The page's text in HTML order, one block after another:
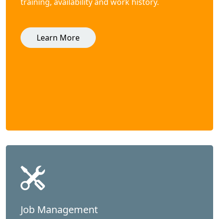
Learn More
Job Management